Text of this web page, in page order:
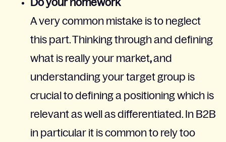
A very common mistake is to neglect
this part. Thinking through and defining
what is really your market,and
understanding your target group is
crucial to defining a positioning which is
relevant as well as differentiated. In B2B
in particular it is common to rely too